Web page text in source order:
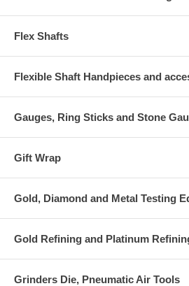
Flex Shafts
Flexible Shaft Handpieces and
Gauges, Ring Sticks and Stone
Gift Wrap
Gold, Diamond and Metal Testing
Gold Refining and Platinum
Grinders Die, Pneumatic Air Tools